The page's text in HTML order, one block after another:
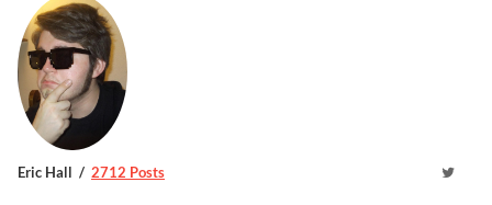
Eric Hall 2712 Posts